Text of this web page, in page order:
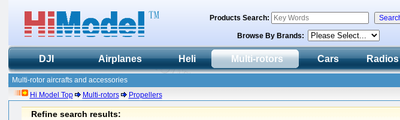
Products Search:
Browse By Brands:
DJI Airplanes Heli Multi-rotors Cars Radios
Multi-rotor aircrafts and accessories
Hi Model Top
Multi-rotors Propellers
Refine search results: